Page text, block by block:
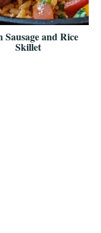
Sausage and Rice
Skillet